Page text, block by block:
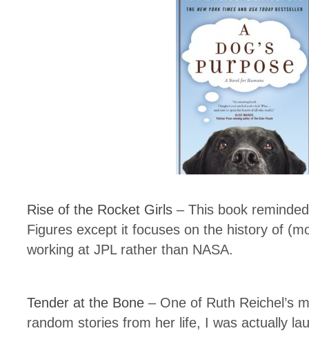
Rise of the Rocket Girls– This book
Figures except it focuses on the history of
working at JPL rather than NASA.
Tender at the Bone– One of Ruth Reichel’s
random stories from her life, I was actually